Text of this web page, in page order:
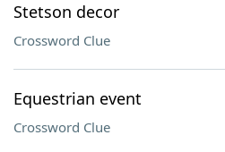
Stetson decor
Crossword Clue
Equestrian event
Crossword Clue